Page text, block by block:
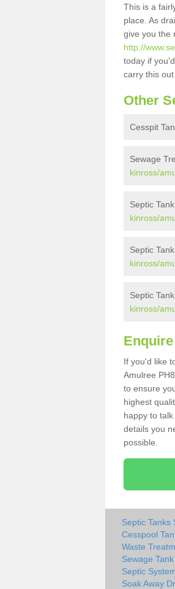
This is a
place. As
give you the
http://
today if
carry this out
Other
Cesspit
Sewage
kinross/
Septic
kinross/
Septic
kinross/
Septic
kinross/
If you'd like
Amulree
to ensure
highest
happy to
details you
possible.
Septic Tanks
Cesspool
Waste
Sewage
Septic
Soak Away